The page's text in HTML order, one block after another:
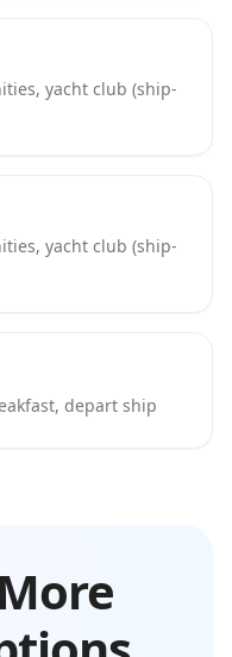
yacht club (ship-
yacht club (ship-
depart ship